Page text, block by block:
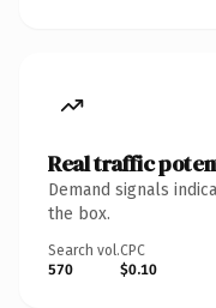
Real traffic
Demand signals
the box.
Search vol.
570
CPC
$0.10